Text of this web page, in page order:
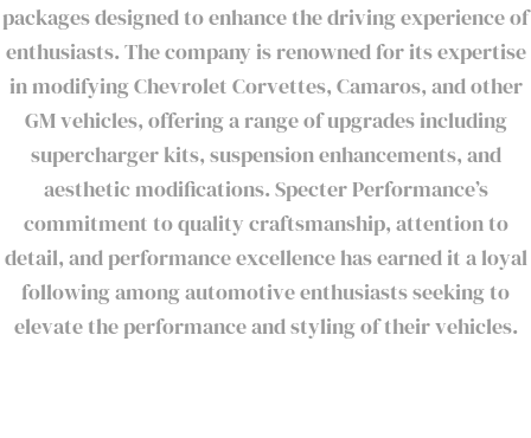
packages designed to enhance the driving experience of
enthusiasts. The company is renowned for its expertise
in modifying Chevrolet Corvettes, Camaros, and other
GM vehicles, offering a range of upgrades including
supercharger kits, suspension enhancements, and
aesthetic modifications. Specter Performance’s
commitment to quality craftsmanship, attention to
detail, and performance excellence has earned it a loyal
following among automotive enthusiasts seeking to
elevate the performance and styling of their vehicles.